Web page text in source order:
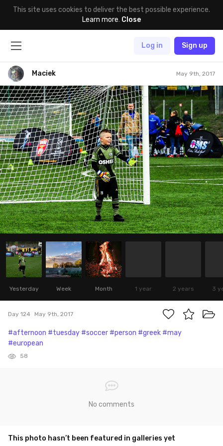
This site uses cookies to deliver the best possible experience.
Learn more. Close
Log in Sign up
Maciek May 9th, 2017
Yesterday Week Month 1 year 2 years 3
Day 124 May 9th, 2017
#afternoon #tuesday #soccer #person #greek #may
#european
58
No comments
This photo hasn’t been featured in galleries yet